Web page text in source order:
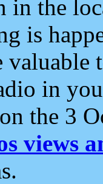
in the
is
valuable
in
the 3
views